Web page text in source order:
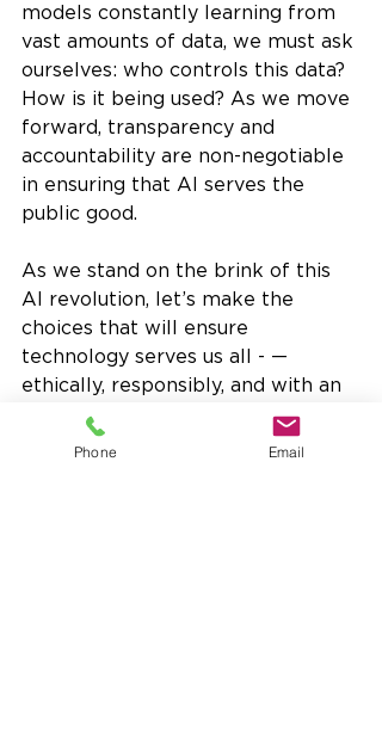
models constantly learning from
vast amounts of data, we must ask
ourselves: who controls this data?
How is it being used? As we move
forward, transparency and
accountability are non-negotiable
in ensuring that AI serves the
public good.
As we stand on the brink of this
AI revolution, let’s make the
choices that will ensure
technology serves us all - —
ethically, responsibly, and with an
eye toward a better future.
Opinion Piece
Phone Email